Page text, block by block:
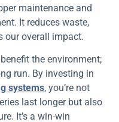
maintenance and
It reduces waste,
our overall impact.
the environment;
run. By investing in
systems, you’re not
last longer but also
It’s a win-win